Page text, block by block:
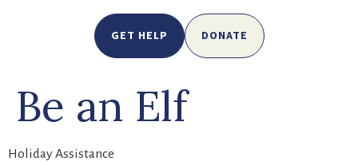
GET HELP DONATE
Be an Elf
Holiday Assistance